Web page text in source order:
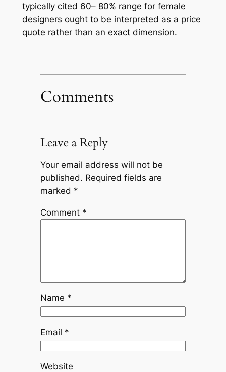
typically cited 60– 80% range for female
designers ought to be interpreted as a price
quote rather than an exact dimension.
Comments
Leave a Reply
Your email address will not be
published. Required fields are
marked *
Comment *
Name *
Email *
Website